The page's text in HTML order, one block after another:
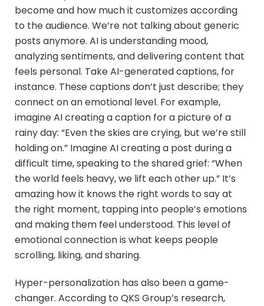
become and how much it customizes according
to the audience. We’re not talking about generic
posts anymore. AI is understanding mood,
analyzing sentiments, and delivering content that
feels personal. Take AI-generated captions, for
instance. These captions don’t just describe; they
connect on an emotional level. For example,
imagine AI creating a caption for a picture of a
rainy day: “Even the skies are crying, but we’re still
holding on.” Imagine AI creating a post during a
difficult time, speaking to the shared grief: “When
the world feels heavy, we lift each other up.” It’s
amazing how it knows the right words to say at
the right moment, tapping into people’s emotions
and making them feel understood. This level of
emotional connection is what keeps people
scrolling, liking, and sharing.
Hyper-personalization has also been a game-
changer. According to QKS Group’s research,